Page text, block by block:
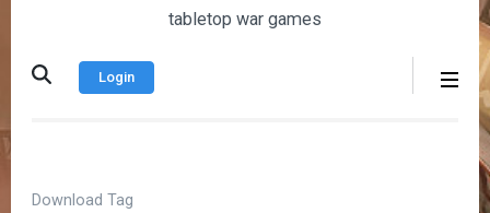
tabletop war games
Login
Download Tag